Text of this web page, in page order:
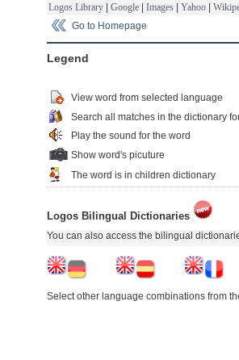
Logos Library | Google | Images | Yahoo |
Go to Homepage
Legend
View word from selected language
Search all matches in the dictionary
Play the sound for the word
Show word's picuture
The word is in children dictionary
Logos Bilingual Dictionaries
You can also access the bilingual
Select other language combinations from